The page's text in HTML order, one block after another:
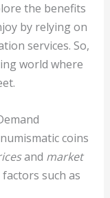
the benefits
by relying on
services. So,
world where
coins
and market
such as